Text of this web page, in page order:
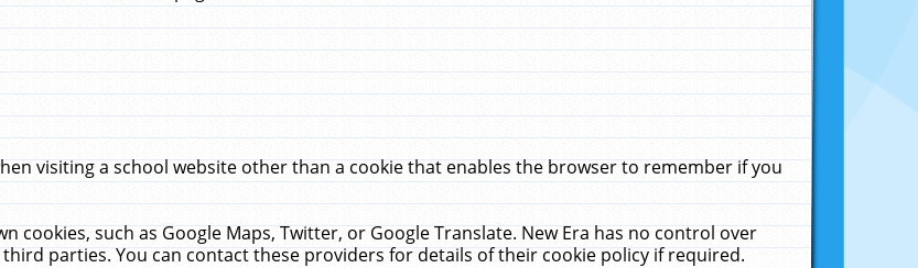
visiting a school website other than a cookie that enables the browser to remember if you
such as Google Maps, Twitter, or Google Translate. New Era has no control over
parties. You can contact these providers for details of their cookie policy if required.